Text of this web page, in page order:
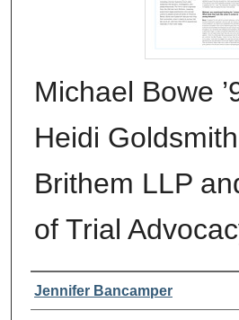
Michael Bowe
Heidi
Brithem LLP
of Trial
Authors
Jennifer Bancamper